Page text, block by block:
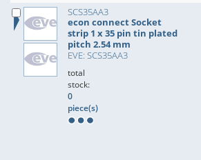
SCS35AA3
econ connect Socket
strip 1 x 35 pin tin plated
pitch 2.54 mm
EVE: SCS35AA3
total
stock:
0
piece(s)